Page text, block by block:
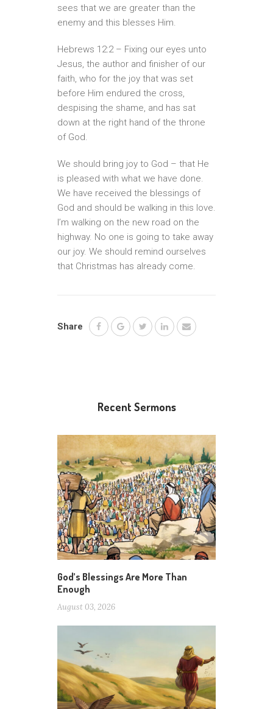
sees that we are greater than the
enemy and this blesses Him.
Hebrews 12:2 – Fixing our eyes unto
Jesus, the author and finisher of our
faith, who for the joy that was set
before Him endured the cross,
despising the shame, and has sat
down at the right hand of the throne
of God.
We should bring joy to God – that He
is pleased with what we have done.
We have received the blessings of
God and should be walking in this love.
I’m walking on the new road on the
highway. No one is going to take away
our joy. We should remind ourselves
that Christmas has already come.
Share
Recent Sermons
God’s Blessings Are More Than
Enough
August 03, 2026